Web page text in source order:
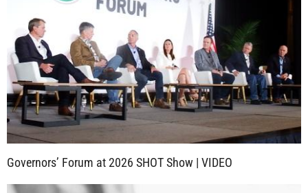
Governors’ Forum at 2026 SHOT Show | VIDEO